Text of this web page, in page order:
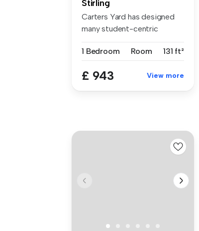
Stirling
Carters Yard has designed
many student-centric
1 Bedroom
Room 131 ft²
£ 943 View more